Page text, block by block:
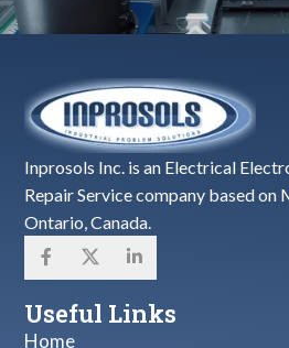
Inprosols Inc. is an Electrical
Repair Service company based on
Ontario, Canada.
Useful Links
Home